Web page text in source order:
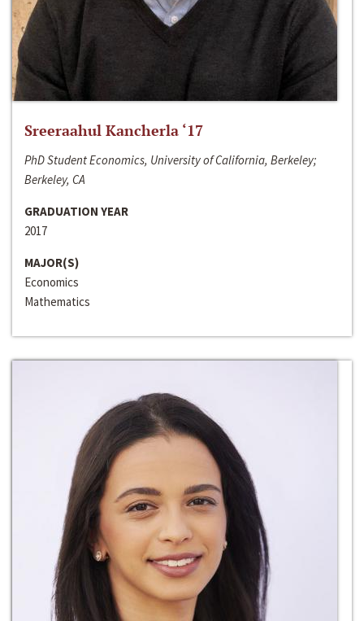
Sreeraahul Kancherla ‘17
PhD Student Economics, University of California, Berkeley;
Berkeley, CA
GRADUATION YEAR
2017
MAJOR(S)
Economics
Mathematics